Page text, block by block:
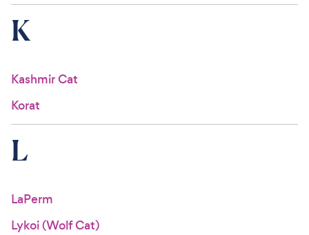
K
Kashmir Cat
Korat
L
LaPerm
Lykoi (Wolf Cat)